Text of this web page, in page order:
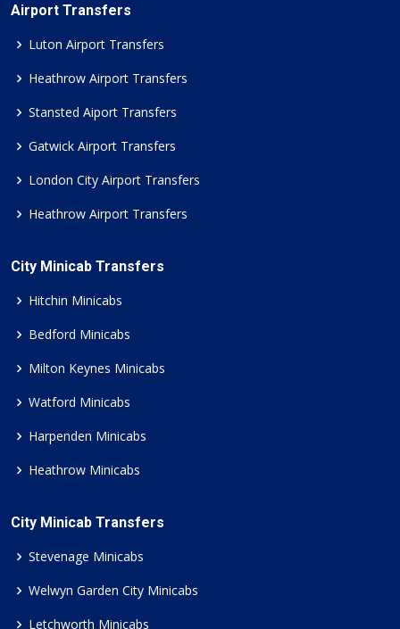
Airport Transfers
Luton Airport Transfers
Heathrow Airport Transfers
Stansted Aiport Transfers
Gatwick Airport Transfers
London City Airport Transfers
Heathrow Airport Transfers
City Minicab Transfers
Hitchin Minicabs
Bedford Minicabs
Milton Keynes Minicabs
Watford Minicabs
Harpenden Minicabs
Heathrow Minicabs
City Minicab Transfers
Stevenage Minicabs
Welwyn Garden City Minicabs
Letchworth Minicabs